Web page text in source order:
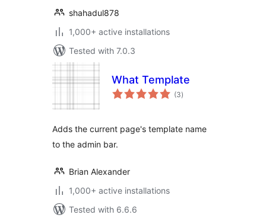
shahadul878
1,000+ active installations
Tested with 7.0.3
What Template
(3total
ratings
)
Adds the current page's template name
to the admin bar.
Brian Alexander
1,000+ active installations
Tested with 6.6.6